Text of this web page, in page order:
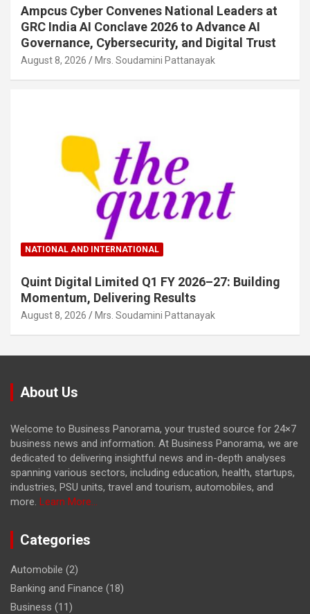
Ampcus Cyber Convenes National Leaders at
GRC India AI Conclave 2026 to Advance AI
Governance, Cybersecurity, and Digital Trust
August 8, 2026 Mrs. Soudamini Pattanayak
NATIONAL AND INTERNATIONAL
Quint Digital Limited Q1 FY 2026–27: Building
Momentum, Delivering Results
August 8, 2026 Mrs. Soudamini Pattanayak
About Us
Welcome to Business Panorama, your trusted source for 24×7
business news and information. At Business Panorama, we are
dedicated to delivering insightful news and in-depth analyses
spanning various sectors, including education, health, startups,
industries, PSU units, travel and tourism, automobiles, and
more. Learn More...
Categories
Automobile (2)
Banking and Finance (18)
Business (11)